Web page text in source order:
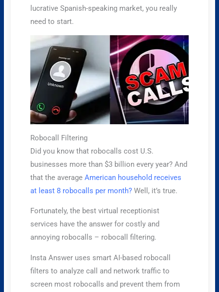
lucrative Spanish-speaking market, you really
need to start.
Robocall Filtering
Did you know that robocalls cost U.S.
businesses more than $3 billion every year? And
that the averageAmerican household receives
at least 8 robocalls per month? Well, it’s true.
Fortunately, the best virtual receptionist
services have the answer for costly and
annoying robocalls – robocall filtering.
Insta Answer uses smart AI-based robocall
filters to analyze call and network traffic to
screen most robocalls and prevent them from